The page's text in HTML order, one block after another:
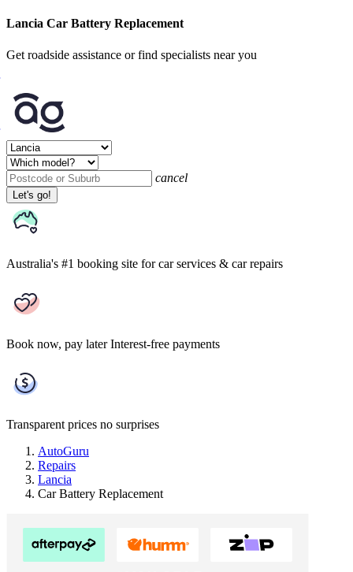
Lancia Car Battery Replacement
Get roadside assistance or find specialists near you
cancel
Let's go!
Australia's #1 booking site for car services & car repairs
Book now, pay later Interest-free payments
Transparent prices no surprises
AutoGuru
Repairs
Lancia
Car Battery Replacement